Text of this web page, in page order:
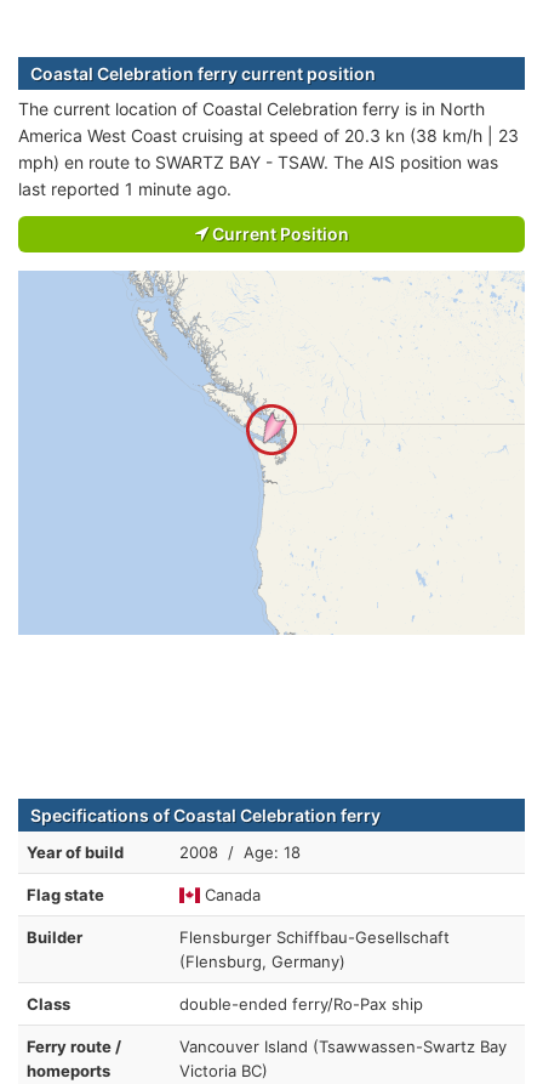
Coastal Celebration ferry current position
The current location of Coastal Celebration ferry is in North
America West Coast cruising at speed of 20.3 kn (38 km/h | 23
mph) en route to SWARTZ BAY - TSAW. The AIS position was
last reported 1 minute ago.
Current Position
Specifications of Coastal Celebration ferry
Year of build 2008 / Age: 18
Flag state Canada
Builder
Flensburger Schiffbau-Gesellschaft
(Flensburg, Germany)
Class double-ended ferry/Ro-Pax ship
Ferry route /
homeports
Vancouver Island (Tsawwassen-Swartz Bay
Victoria BC)